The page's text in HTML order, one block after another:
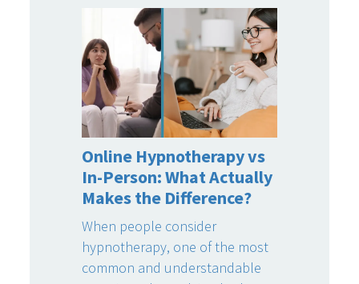
Online Hypnotherapy vs
In-Person: What Actually
Makes the Difference?
When people consider
hypnotherapy, one of the most
common and understandable